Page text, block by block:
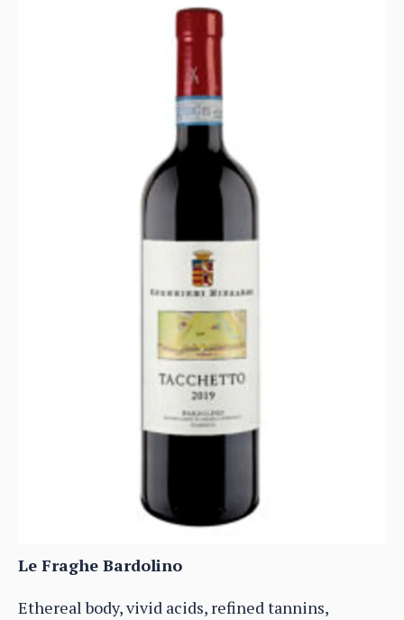
Le Fraghe Bardolino
Ethereal body, vivid acids, refined tannins,